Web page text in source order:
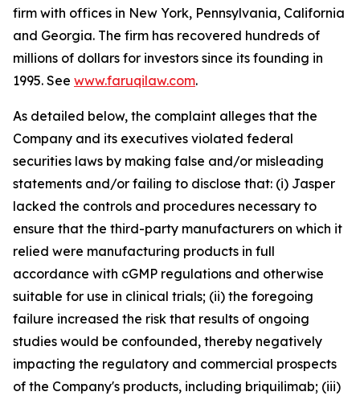
firm with offices in New York, Pennsylvania, California
and Georgia. The firm has recovered hundreds of
millions of dollars for investors since its founding in
1995. See www.faruqilaw.com.
As detailed below, the complaint alleges that the
Company and its executives violated federal
securities laws by making false and/or misleading
statements and/or failing to disclose that: (i) Jasper
lacked the controls and procedures necessary to
ensure that the third-party manufacturers on which it
relied were manufacturing products in full
accordance with cGMP regulations and otherwise
suitable for use in clinical trials; (ii) the foregoing
failure increased the risk that results of ongoing
studies would be confounded, thereby negatively
impacting the regulatory and commercial prospects
of the Company's products, including briquilimab; (iii)